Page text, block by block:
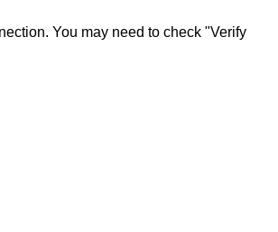
You may need to check "Verify